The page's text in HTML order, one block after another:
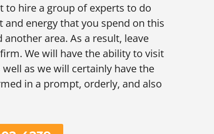
to hire a group of experts to do
energy that you spend on this
area. As a result, leave
We will have the ability to visit
as we will certainly have the
in a prompt, orderly, and also